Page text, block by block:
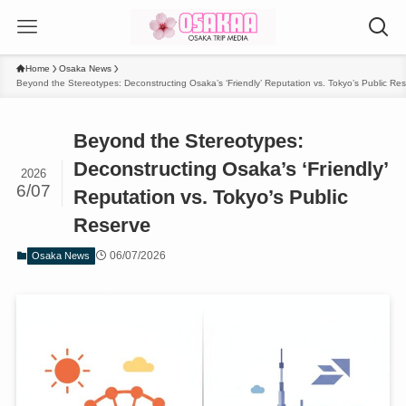
Home
Osaka News
Beyond the Stereotypes: Deconstructing Osaka’s ‘Friendly’ Reputation vs. Tokyo’s Public
Beyond the Stereotypes:
Deconstructing Osaka’s ‘Friendly’
Reputation vs. Tokyo’s Public
Reserve
2026
6/07
Osaka News 06/07/2026